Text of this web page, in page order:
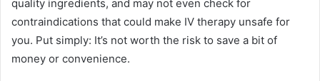
quality ingredients, and may not even check for
contraindications that could make IV therapy unsafe for
you. Put simply: It’s not worth the risk to save a bit of
money or convenience.